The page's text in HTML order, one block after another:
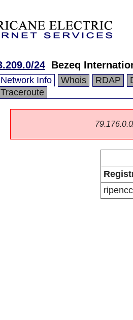
24 Bezeq
Network Info Whois RDAP
Traceroute
ripencc